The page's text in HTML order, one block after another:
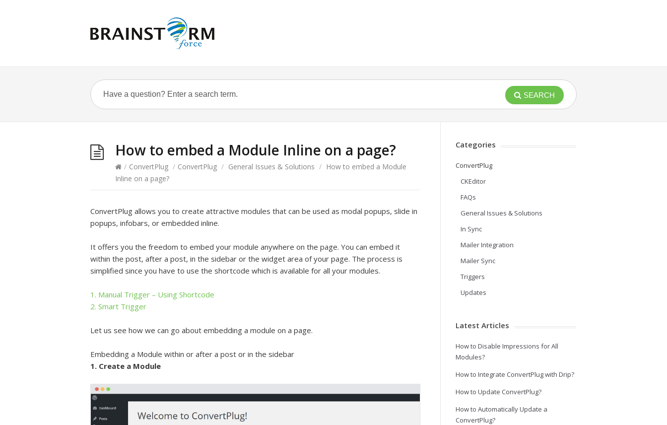
SEARCH
How to embed a Module Inline on a page?
/ ConvertPlug / ConvertPlug / General Issues & Solutions / How to embed a Module
Inline on a page?
ConvertPlug allows you to create attractive modules that can be used as modal popups, slide in
popups, infobars, or embedded inline.
It offers you the freedom to embed your module anywhere on the page. You can embed it
within the post, after a post, in the sidebar or the widget area of your page. The process is
simplified since you have to use the shortcode which is available for all your modules.
1. Manual Trigger – Using Shortcode
2. Smart Trigger
Let us see how we can go about embedding a module on a page.
Embedding a Module within or after a post or in the sidebar
1. Create a Module
Categories
ConvertPlug
CKEditor
FAQs
General Issues & Solutions
In Sync
Mailer Integration
Mailer Sync
Triggers
Updates
Latest Articles
How to Disable Impressions for All
Modules?
How to Integrate ConvertPlug with Drip?
How to Update ConvertPlug?
How to Automatically Update a
ConvertPlug?